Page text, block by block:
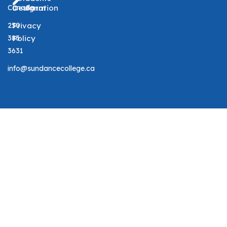
Canada
250
383
3631
info@sundancecollege.ca
Form
Designation
Privacy
Policy